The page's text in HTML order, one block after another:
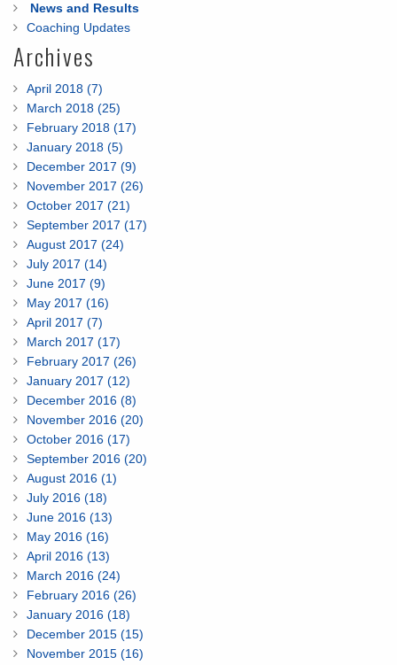
News and Results
Coaching Updates
Archives
April 2018 (7)
March 2018 (25)
February 2018 (17)
January 2018 (5)
December 2017 (9)
November 2017 (26)
October 2017 (21)
September 2017 (17)
August 2017 (24)
July 2017 (14)
June 2017 (9)
May 2017 (16)
April 2017 (7)
March 2017 (17)
February 2017 (26)
January 2017 (12)
December 2016 (8)
November 2016 (20)
October 2016 (17)
September 2016 (20)
August 2016 (1)
July 2016 (18)
June 2016 (13)
May 2016 (16)
April 2016 (13)
March 2016 (24)
February 2016 (26)
January 2016 (18)
December 2015 (15)
November 2015 (16)